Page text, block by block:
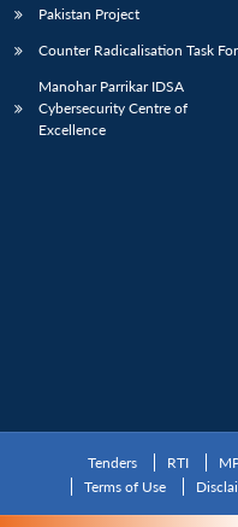
Pakistan Project
Counter Radicalisation Task
Manohar Parrikar IDSA
Cybersecurity Centre of
Excellence
Tenders RTI
Terms of Use